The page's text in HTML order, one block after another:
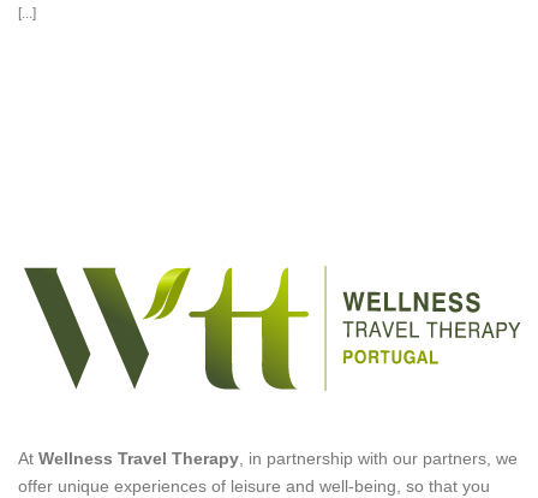
[...]
At Wellness Travel Therapy, in partnership with our partners, we
offer unique experiences of leisure and well-being, so that you